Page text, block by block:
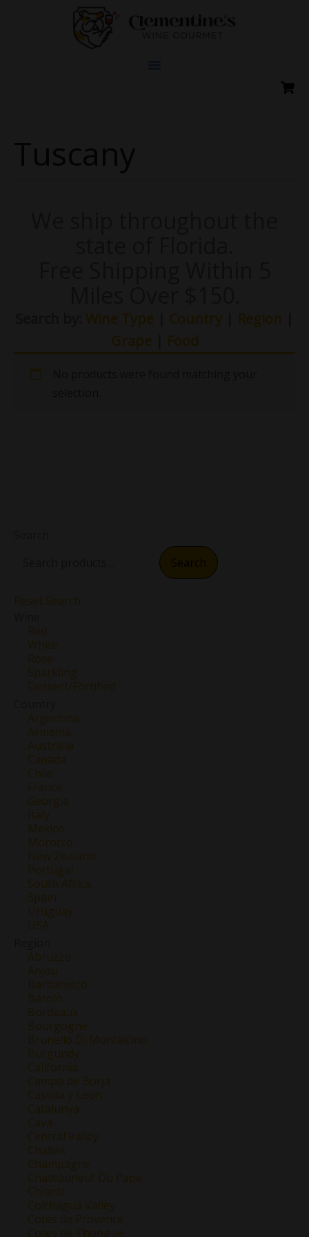
Reset Search
Red
White
Rose
Sparkling
Dessert/Fortified
Argentina
Armenia
Australia
Canada
Chile
France
Georgia
Italy
Mexico
Morocco
New Zealand
Portugal
South Africa
Spain
Uruguay
USA
Abruzzo
Anjou
Barbaresco
Barolo
Bordeaux
Bourgogne
Brunello Di Montalcino
Burgundy
California
Campo de Borja
Castilla y Leon
Catalunya
Cava
Central Valley
Chablis
Champagne
Chateauneuf Du Pape
Chianti
Colchagua Valley
Cotes de Provence
Cotes de Thongue
Wine Type Country Region
Grape
Food